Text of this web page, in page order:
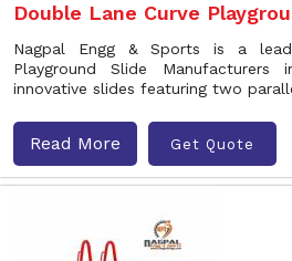
Double Lane Curve
Nagpal Engg & Sports is a
Playground Slide Manufacturers
innovative slides featuring two
Read More Get Quote